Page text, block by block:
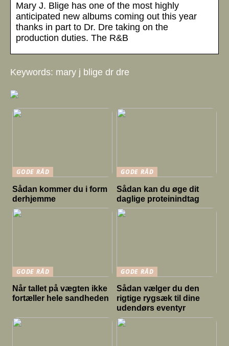
Mary J. Blige has one of the most highly
anticipated new albums coming out this year
thanks in part to Dr. Dre taking on the
production duties. The R&B
Keywords: mary j blige dr dre
GODE RÅD
Sådan kommer du i form
derhjemme
GODE RÅD
Sådan kan du øge dit
daglige proteinindtag
GODE RÅD
Når tallet på vægten ikke
fortæller hele sandheden
GODE RÅD
Sådan vælger du den
rigtige rygsæk til dine
udendørs eventyr